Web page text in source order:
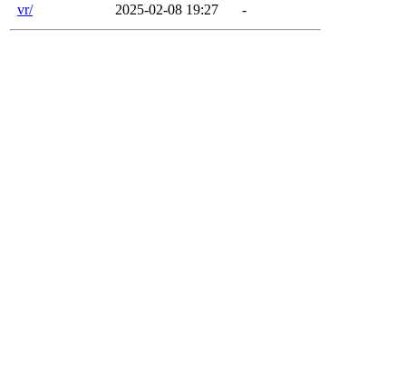
vr/
2025-02-08 19:27 -